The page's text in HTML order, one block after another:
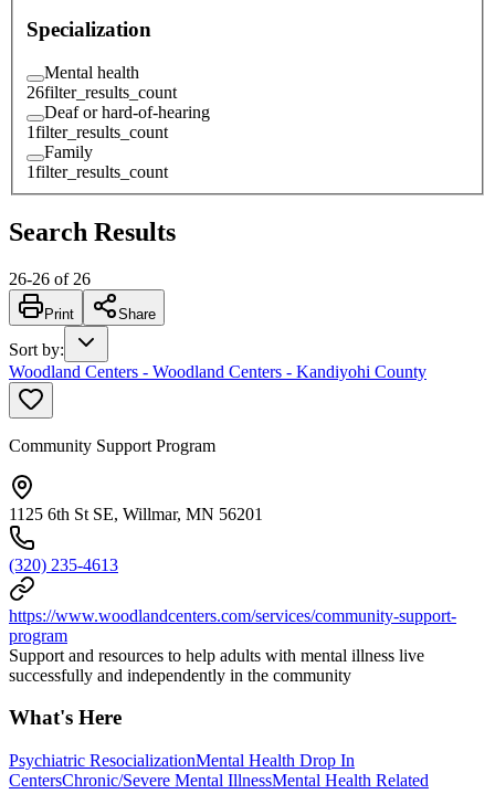
Specialization
Mental health
26filter_results_count
Deaf or hard-of-hearing
1filter_results_count
Family
1filter_results_count
Search Results
26-26 of 26
Print Share
Sort by:
Woodland Centers - Woodland Centers - Kandiyohi County
Community Support Program
1125 6th St SE, Willmar, MN 56201
(320) 235-4613
https://www.woodlandcenters.com/services/community-support-
program
Support and resources to help adults with mental illness live
successfully and independently in the community
What's Here
Psychiatric ResocializationMental Health Drop In
CentersChronic/Severe Mental IllnessMental Health Related